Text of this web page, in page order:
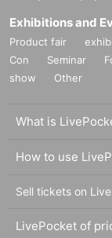
Exhibitions and
Product fair
Con
Seminar
show
Other
What is
How to use
Sell tickets on
LivePocket of